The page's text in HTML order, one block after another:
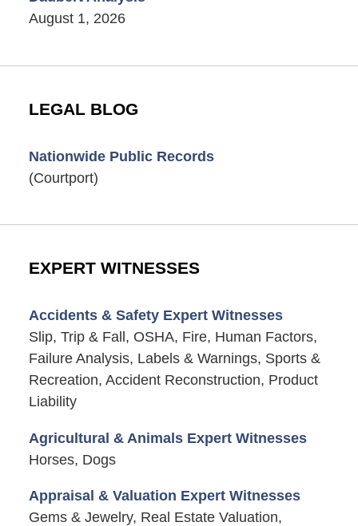
August 1, 2026
LEGAL BLOG
Nationwide Public Records
(Courtport)
EXPERT WITNESSES
Accidents & Safety Expert Witnesses
Slip, Trip & Fall, OSHA, Fire, Human Factors,
Failure Analysis, Labels & Warnings, Sports &
Recreation, Accident Reconstruction, Product
Liability
Agricultural & Animals Expert Witnesses
Horses, Dogs
Appraisal & Valuation Expert Witnesses
Gems & Jewelry, Real Estate Valuation,